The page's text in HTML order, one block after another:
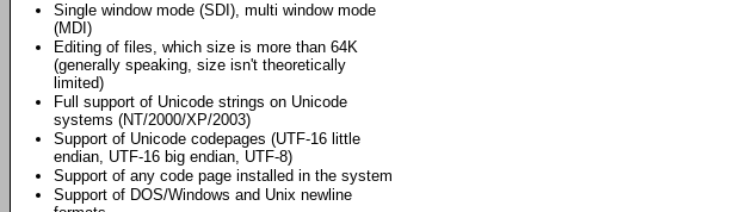
Single window mode (SDI), multi window mode
(MDI)
Editing of files, which size is more than 64K
(generally speaking, size isn't theoretically
limited)
Full support of Unicode strings on Unicode
systems (NT/2000/XP/2003)
Support of Unicode codepages (UTF-16 little
endian, UTF-16 big endian, UTF-8)
Support of any code page installed in the system
Support of DOS/Windows and Unix newline